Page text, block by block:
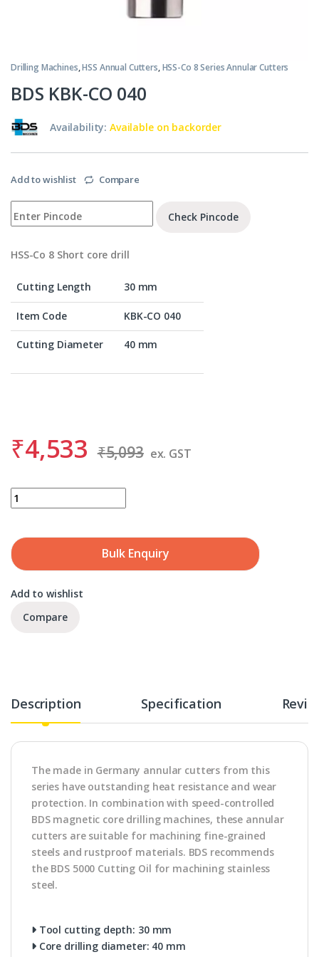
Drilling Machines,HSS Annual Cutters,HSS-Co 8 Series Annular Cutters
BDS KBK-CO 040
Availability:Available on backorder
Add to wishlist Compare
Check Pincode
HSS-Co 8 Short core drill
Cutting Length 30 mm
Item Code KBK-CO 040
Cutting Diameter 40 mm
₹4,533 ₹5,093 ex. GST
BDS KBK-CO 040 quantity
Bulk Enquiry
Add to wishlist
Compare
Description Specification
The made in Germany annular cutters from this
series have outstanding heat resistance and wear
protection. In combination with speed-controlled
BDS magnetic core drilling machines, these annular
cutters are suitable for machining fine-grained
steels and rustproof materials. BDS recommends
the BDS 5000 Cutting Oil for machining stainless
steel.
Tool cutting depth: 30 mm
Core drilling diameter: 40 mm